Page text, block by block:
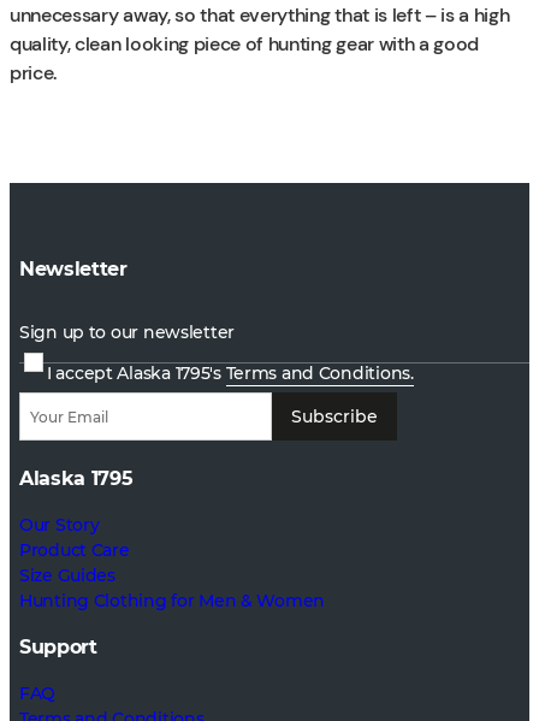
unnecessary away, so that everything that is left – is a high
quality, clean looking piece of hunting gear with a good
price.
Newsletter
Sign up to our newsletter
I accept Alaska 1795's Terms and Conditions.
Subscribe
Alaska 1795
Our Story
Product Care
Size Guides
Hunting Clothing for Men & Women
Support
FAQ